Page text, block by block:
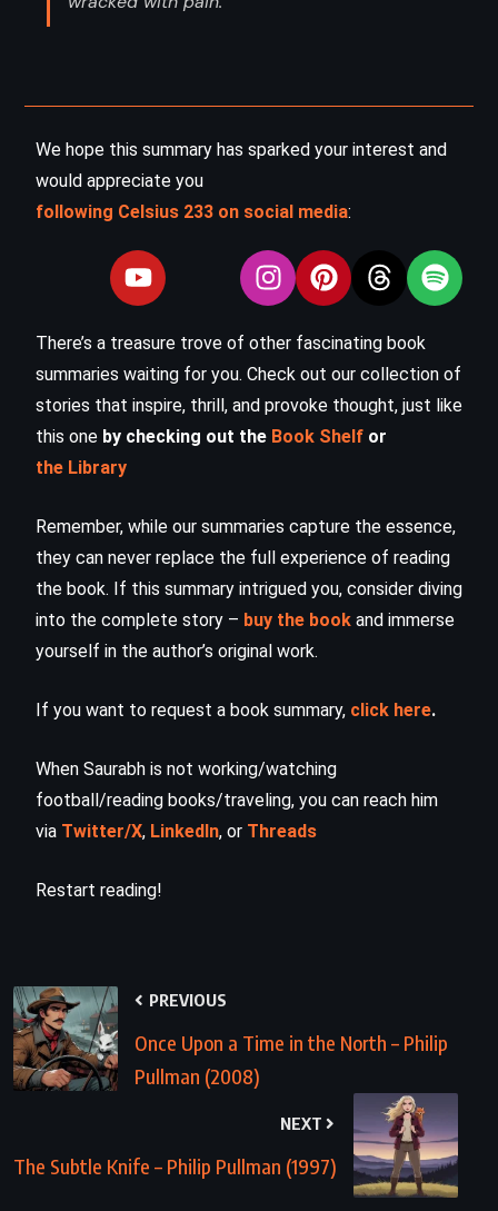
We hope this summary has sparked your interest and
would appreciate you
following Celsius 233 on social media:
There’s a treasure trove of other fascinating book
summaries waiting for you. Check out our collection of
stories that inspire, thrill, and provoke thought, just like
this one by checking out the Book Shelf or
the Library
Remember, while our summaries capture the essence,
they can never replace the full experience of reading
the book. If this summary intrigued you, consider diving
into the complete story – buy the book and immerse
yourself in the author’s original work.
If you want to request a book summary, click here.
When Saurabh is not working/watching
football/reading books/traveling, you can reach him
via Twitter/X, LinkedIn, or Threads
Restart reading!
PREVIOUS
Once Upon a Time in the North – Philip
Pullman (2008)
NEXT
The Subtle Knife – Philip Pullman (1997)